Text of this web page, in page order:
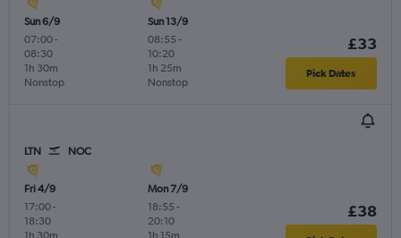
Sun 6/9
07:00-
08:30
Nonstop
1h 30m
Sun 13/9
08:55 -
10:20
Nonstop
1h 25m
£33
Pick Dates
LTN NOC
Fri 4/9
17:00-
18:30
1h 30m
Mon 7/9
18:55 -
20:10
1h 15m
£38